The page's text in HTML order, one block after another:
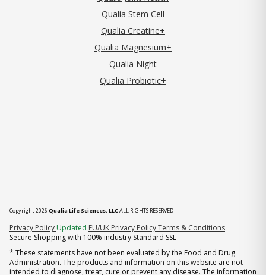
Qualia Stem Cell
Qualia Creatine+
Qualia Magnesium+
Qualia Night
Qualia Probiotic+
Copyright 2026 Qualia Life Sciences, LLCALL RIGHTS RESERVED
Privacy Policy (opens in new tab)
Updated EU/UK Privacy PolicyTerms & Conditions
Secure Shopping with 100% industry Standard SSL
* These statements have not been evaluated by the Food and Drug
Administration. The products and information on this website are not
intended to diagnose, treat, cure or prevent any disease. The information